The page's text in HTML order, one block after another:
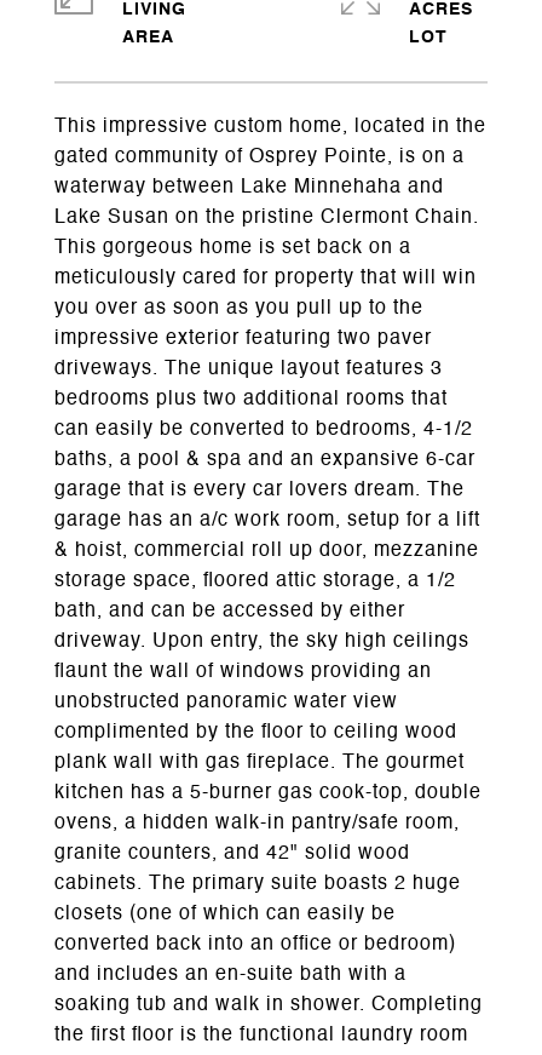
This impressive custom home, located in the
gated community of Osprey Pointe, is on a
waterway between Lake Minnehaha and
Lake Susan on the pristine Clermont Chain.
This gorgeous home is set back on a
meticulously cared for property that will win
you over as soon as you pull up to the
impressive exterior featuring two paver
driveways. The unique layout features 3
bedrooms plus two additional rooms that
can easily be converted to bedrooms, 4-1/2
baths, a pool & spa and an expansive 6-car
garage that is every car lovers dream. The
garage has an a/c work room, setup for a lift
& hoist, commercial roll up door, mezzanine
storage space, floored attic storage, a 1/2
bath, and can be accessed by either
driveway. Upon entry, the sky high ceilings
flaunt the wall of windows providing an
unobstructed panoramic water view
complimented by the floor to ceiling wood
plank wall with gas fireplace. The gourmet
kitchen has a 5-burner gas cook-top, double
ovens, a hidden walk-in pantry/safe room,
granite counters, and 42" solid wood
cabinets. The primary suite boasts 2 huge
closets (one of which can easily be
converted back into an office or bedroom)
and includes an en-suite bath with a
soaking tub and walk in shower. Completing
the first floor is the functional laundry room
LIVING
ACRES